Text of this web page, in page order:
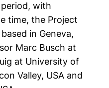
with
time, the Project
in Geneva,
Marc Busch at
at University of
Valley, USA and